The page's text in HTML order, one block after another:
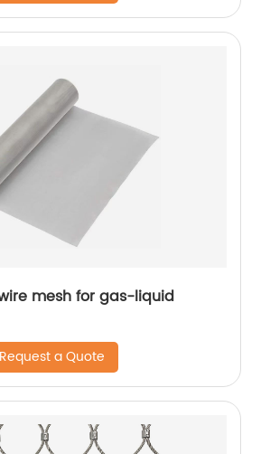
mesh for gas-liquid
Request a Quote